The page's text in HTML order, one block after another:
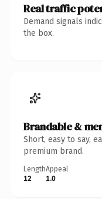
Real traffic
Demand signals
the box.
Brandable &
Short, easy to say,
premium brand.
Length
12
Appeal
1.0